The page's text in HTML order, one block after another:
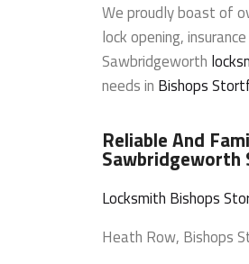
We proudly boast of
lock opening,
Sawbridgeworth
needs in Bishops
Reliable And
Sawbridgeworth
Locksmith Bishops
Heath Row, Bishops